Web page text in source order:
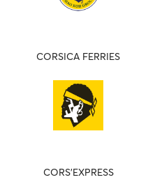
CORSICA FERRIES
CORS'EXPRESS